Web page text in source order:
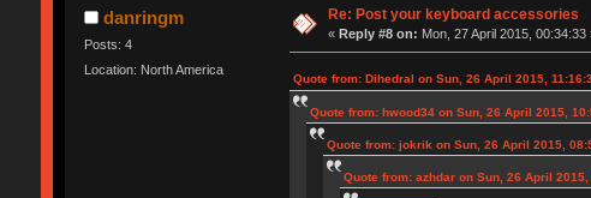
danringm
Posts: 4
Location: North America
Re: Post your keyboard accessories
«Reply #8 on: Mon, 27 April 2015, 00:34:33
Quote from: Dihedral on Sun, 26 April 2015,
Quote from: hwood34 on Sun, 26 April 2015,
Quote from: jokrik on Sun, 26 April 2015,
Quote from: azhdar on Sun, 26 April 2015,